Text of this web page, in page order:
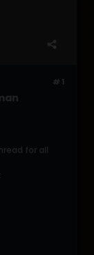
#1
for all